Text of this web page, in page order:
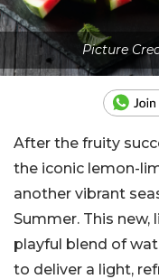
Picture
After the fruity
the iconic lemon-
another vibrant
Summer. This
playful blend of
to deliver a light,